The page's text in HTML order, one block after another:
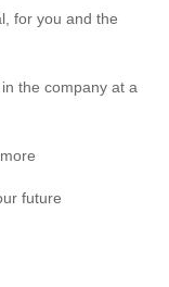
for you and the
the company at a
future